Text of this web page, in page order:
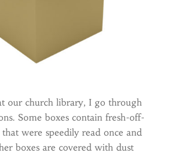
our church library, I go through
Some boxes contain fresh-off-
were speedily read once and
boxes are covered with dust